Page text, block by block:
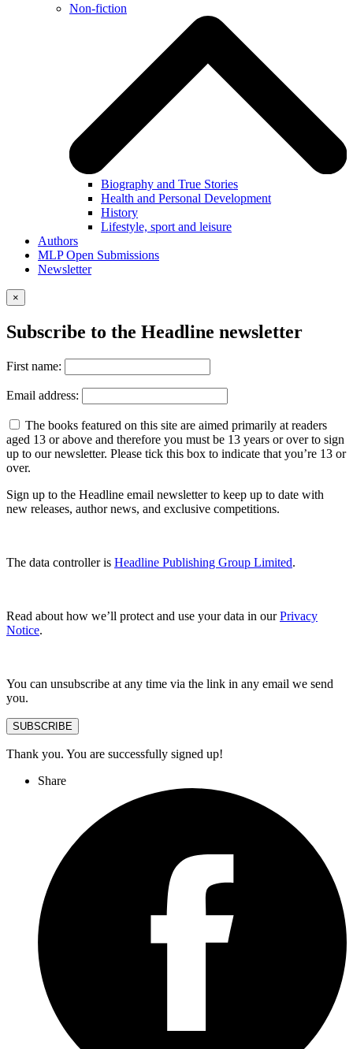
Non-fiction
Biography and True Stories
Health and Personal Development
History
Lifestyle, sport and leisure
Authors
MLP Open Submissions
Newsletter
×
Subscribe to the Headline newsletter
First name:
Email address:
The books featured on this site are aimed primarily at readers
aged 13 or above and therefore you must be 13 years or over to sign
up to our newsletter. Please tick this box to indicate that you’re 13 or
over.
Sign up to the Headline email newsletter to keep up to date with
new releases, author news, and exclusive competitions.
The data controller is Headline Publishing Group Limited.
Read about how we’ll protect and use your data in ourPrivacy
Notice.
You can unsubscribe at any time via the link in any email we send
you.
SUBSCRIBE
Thank you. You are successfully signed up!
Share